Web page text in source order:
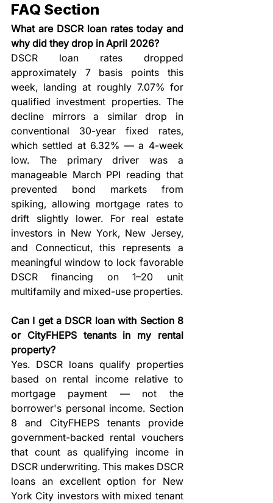
FAQ Section
What are DSCR loan rates today and
why did they drop in April 2026?
DSCR loan rates dropped
approximately 7 basis points this
week, landing at roughly 7.07% for
qualified investment properties. The
decline mirrors a similar drop in
conventional 30-year fixed rates,
which settled at 6.32% — a 4-week
low. The primary driver was a
manageable March PPI reading that
prevented bond markets from
spiking, allowing mortgage rates to
drift slightly lower. For real estate
investors in New York, New Jersey,
and Connecticut, this represents a
meaningful window to lock favorable
DSCR financing on 1–20 unit
multifamily and mixed-use properties.
Can I get a DSCR loan with Section 8
or CityFHEPS tenants in my rental
property?
Yes. DSCR loans qualify properties
based on rental income relative to
mortgage payment — not the
borrower's personal income. Section
8 and CityFHEPS tenants provide
government-backed rental vouchers
that count as qualifying income in
DSCR underwriting. This makes DSCR
loans an excellent option for New
York City investors with mixed tenant